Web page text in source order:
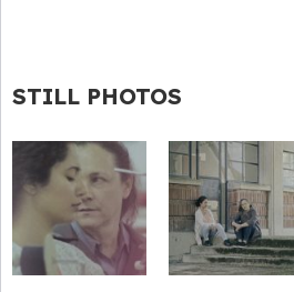
STILL PHOTOS